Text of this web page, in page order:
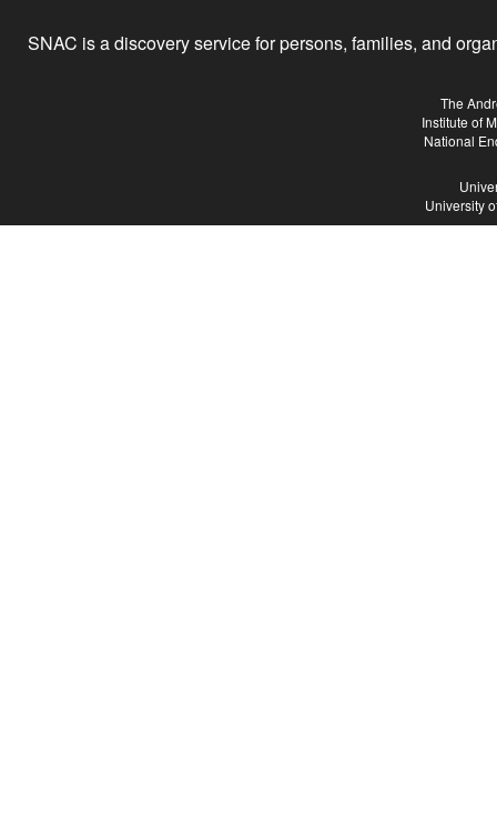
SNAC is a discovery service for persons, families, and
The
Institute of
National
University